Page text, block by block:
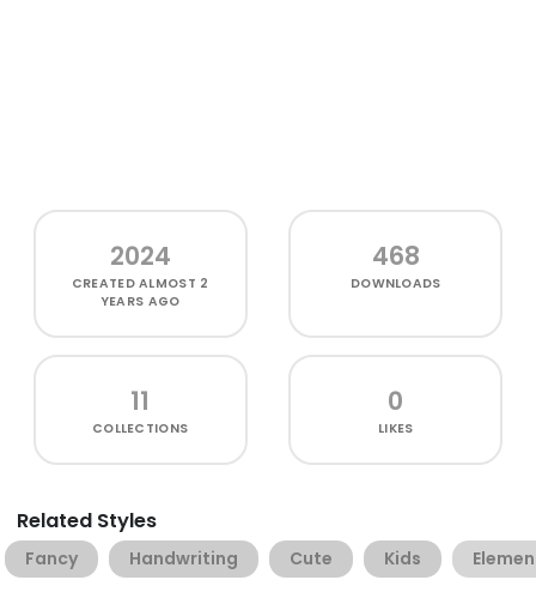
2024
CREATEDALMOST 2
YEARS AGO
468
DOWNLOADS
11
COLLECTIONS
0
LIKES
Related Styles
Fancy Handwriting Cute Kids